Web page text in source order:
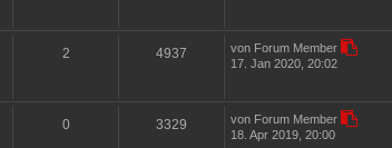
r
a
2 4937
von Forum Member
17. Jan 2020, 20:02
0 3329
von Forum Member
18. Apr 2019, 20:00